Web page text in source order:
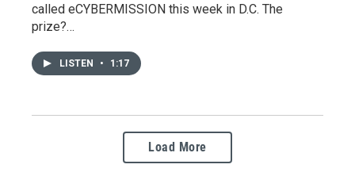
called eCYBERMISSION this week in D.C. The
prize?…
LISTEN • 1:17
Load More